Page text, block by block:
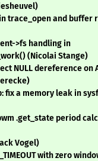
trace_open and buffer
>fs handling in
(Nicolai Stange)
NULL dereference on
fix a memory leak in
.get_state period
Vogel)
with zero